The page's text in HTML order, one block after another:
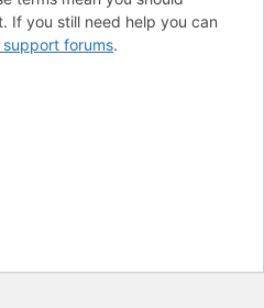
If you still need help you can
support forums.